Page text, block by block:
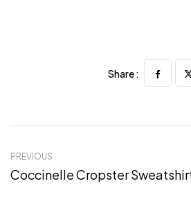
Share :
PREVIOUS
Coccinelle Cropster Sweatshirt